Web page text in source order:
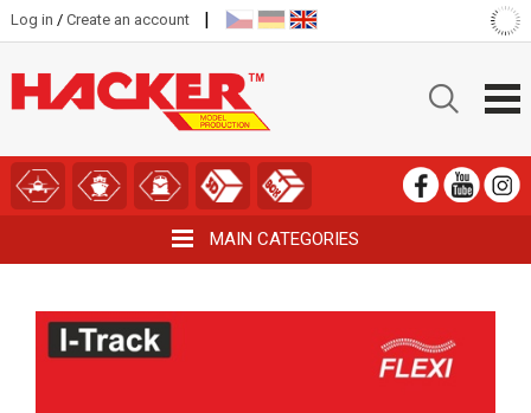
Log in / Create an account |
MAIN CATEGORIES